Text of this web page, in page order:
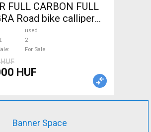
FULL CARBON FULL
calliper
For Sale
used
2
For Sale
HUF
Banner Space